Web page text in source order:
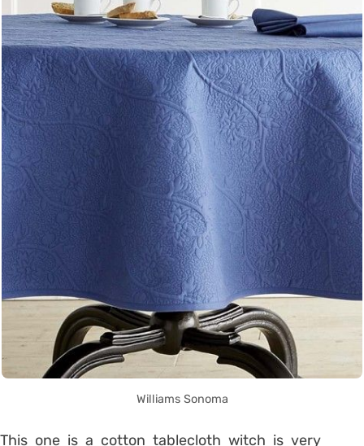
Williams Sonoma
This one is a cotton tablecloth witch is very